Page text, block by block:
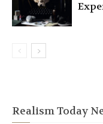
Realism Today